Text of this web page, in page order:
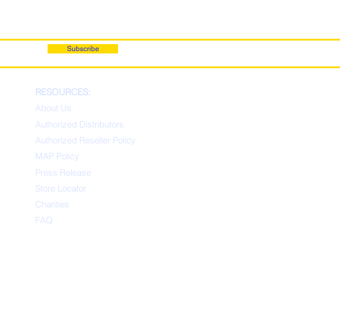
Subscribe
RESOURCES:
About Us
Authorized Distributors
Authorized Reseller Policy
MAP Policy
Press Release
Store Locator
Charities
FAQ